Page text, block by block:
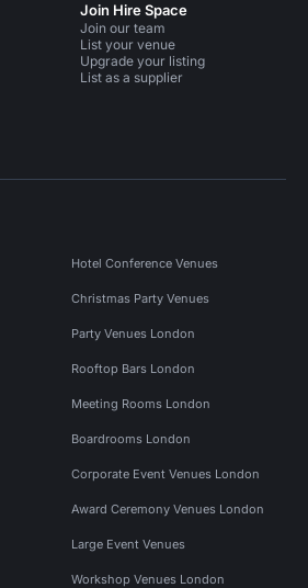
Join Hire Space
Join our team
List your venue
Upgrade your listing
List as a supplier
Hotel Conference Venues
Christmas Party Venues
Party Venues London
Rooftop Bars London
Meeting Rooms London
Boardrooms London
Corporate Event Venues London
Award Ceremony Venues London
Large Event Venues
Workshop Venues London